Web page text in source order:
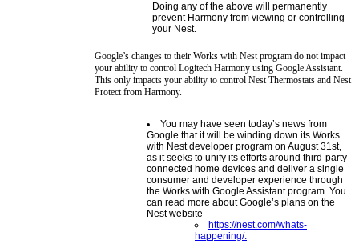
Doing any of the above will permanently
prevent Harmony from viewing or controlling
your Nest.
Google’s changes to their Works with Nest program do not impact
your ability to control Logitech Harmony using Google Assistant.
This only impacts your ability to control Nest Thermostats and Nest
Protect from Harmony.
You may have seen today’s news from
Google that it will be winding down its Works
with Nest developer program on August 31st,
as it seeks to unify its efforts around third-party
connected home devices and deliver a single
consumer and developer experience through
the Works with Google Assistant program. You
can read more about Google’s plans on the
Nest website -
https://nest.com/whats-
happening/.